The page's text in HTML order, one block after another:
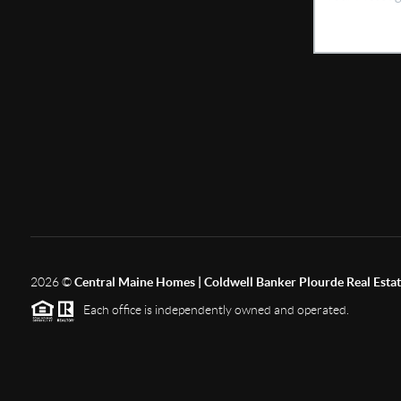
2026©Central Maine Homes | Coldwell Banker Plourde Real
Each office is independently owned and operated.